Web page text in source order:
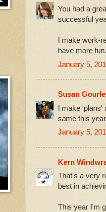
You had a
successful
I make work-
have more
January 5,
Susan
I make 'plans'
same this
January 5,
Kern
That's a very
best in
This year I'm